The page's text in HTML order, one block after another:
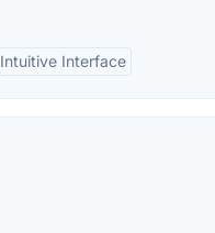
Intuitive Interface